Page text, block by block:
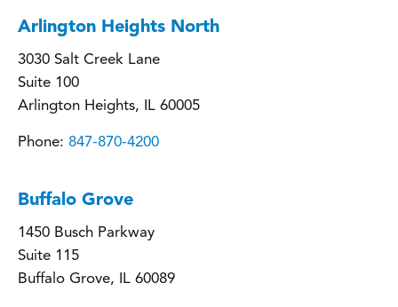
Arlington Heights North
3030 Salt Creek Lane
Suite 100
Arlington Heights, IL 60005
Phone: 847-870-4200
Buffalo Grove
1450 Busch Parkway
Suite 115
Buffalo Grove, IL 60089